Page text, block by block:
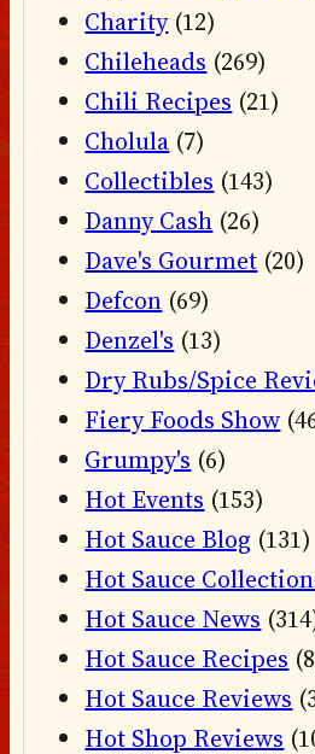
Charity(12)
Chileheads (269)
Chili Recipes (21)
Cholula (7)
Collectibles (143)
Danny Cash (26)
Dave's Gourmet (20)
Defcon (69)
Denzel's (13)
Dry Rubs/Spice
Fiery Foods Show
Grumpy's (6)
Hot Events (153)
Hot Sauce Blog (131)
Hot Sauce
Hot Sauce News
Hot Sauce Recipes
Hot Sauce Reviews
Hot Shop Reviews